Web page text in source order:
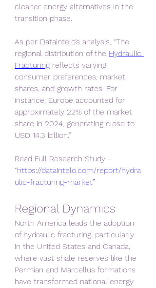
cleaner energy alternatives in the
transition phase.
As per Dataintelo’s analysis, “The
regional distribution of the Hydraulic
Fracturing reflects varying
consumer preferences, market
shares, and growth rates. For
instance, Europe accounted for
approximately 22% of the market
share in 2024, generating close to
USD 14.3 billion.”
Read Full Research Study –
“https://dataintelo.com/report/hydra
ulic-fracturing-market”
Regional Dynamics
North America leads the adoption
of hydraulic fracturing, particularly
in the United States and Canada,
where vast shale reserves like the
Permian and Marcellus formations
have transformed national energy